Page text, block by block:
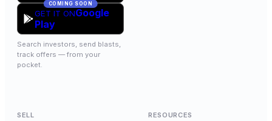
COMING SOON
GET IT ONGoogle
Play
Search investors, send blasts,
track offers — from your
pocket.
SELL RESOURCES